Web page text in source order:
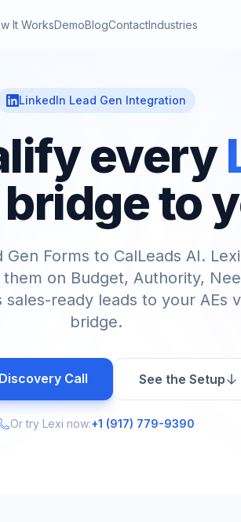
It WorksDemoBlogContactIndustries
LinkedIn Lead Gen Integration
every
to
Forms to CalLeads AI.
on Budget, Authority,
ready leads to your AEs
bridge.
Call See the Setup
Or try Lexi now:+1 (917) 779-9390